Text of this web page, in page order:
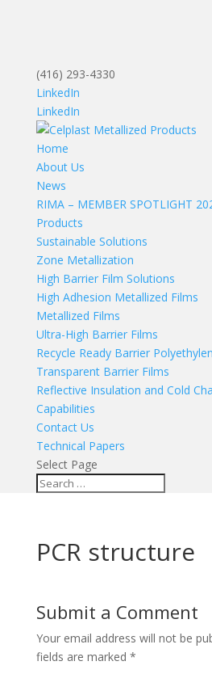
(416) 293-4330
LinkedIn
LinkedIn
Home
About Us
News
RIMA – MEMBER SPOTLIGHT
Products
Sustainable Solutions
Zone Metallization
High Barrier Film Solutions
High Adhesion Metallized Films
Metallized Films
Ultra-High Barrier Films
Recycle Ready Barrier
Transparent Barrier Films
Reflective Insulation and Cold
Capabilities
Contact Us
Technical Papers
Select Page
PCR structure
Submit a Comment
Your email address will not be
fields are marked *